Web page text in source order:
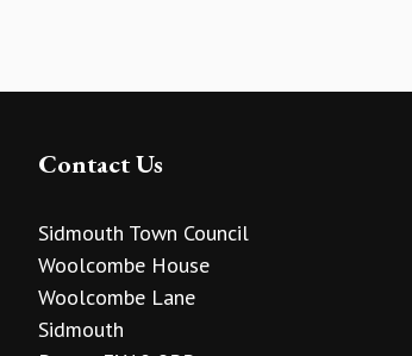
Contact Us
Sidmouth Town Council
Woolcombe House
Woolcombe Lane
Sidmouth